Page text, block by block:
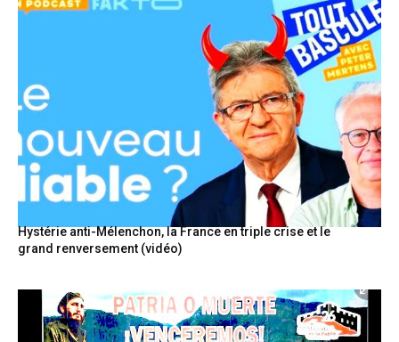
Hystérie anti-Mélenchon, la France en triple crise et le
grand renversement (vidéo)